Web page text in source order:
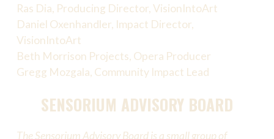
Ras Dia, Producing Director, VisionIntoArt
Daniel Oxenhandler, Impact Director,
VisionIntoArt
Beth Morrison Projects, Opera Producer
Gregg Mozgala, Community Impact Lead
SENSORIUM ADVISORY BOARD
The Sensorium Advisory Board is a small group of